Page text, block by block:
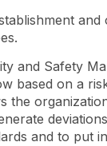
and Safety
based on a
the
and to put